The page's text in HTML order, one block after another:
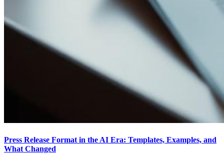
Press Release Format in the AI Era: Templates, Examples, and
What Changed